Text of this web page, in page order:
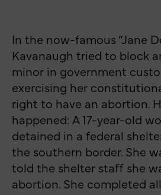
In the now-famous “Jane
Kavanaugh tried to block
minor in government
exercising her
right to have an abortion.
happened: A 17-year-old
detained in a federal
the southern border. She
told the shelter staff she
abortion. She completed